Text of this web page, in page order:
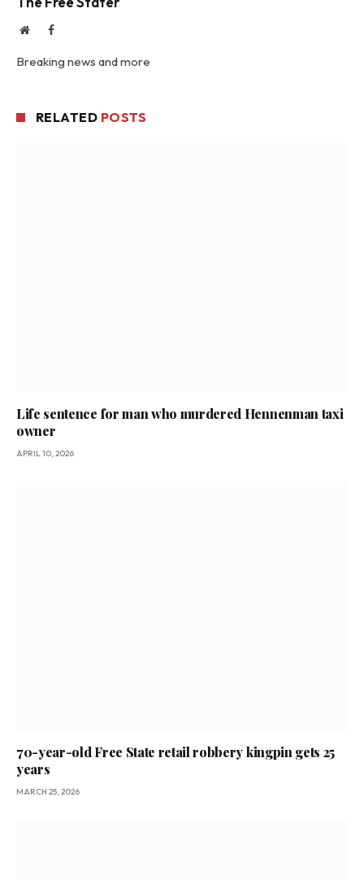
WebsiteFacebook
Breaking news and more
RELATED POSTS
Life sentence for man who murdered Hennenman taxi
owner
APRIL 10, 2026
70-year-old Free State retail robbery kingpin gets 25
years
MARCH 25, 2026